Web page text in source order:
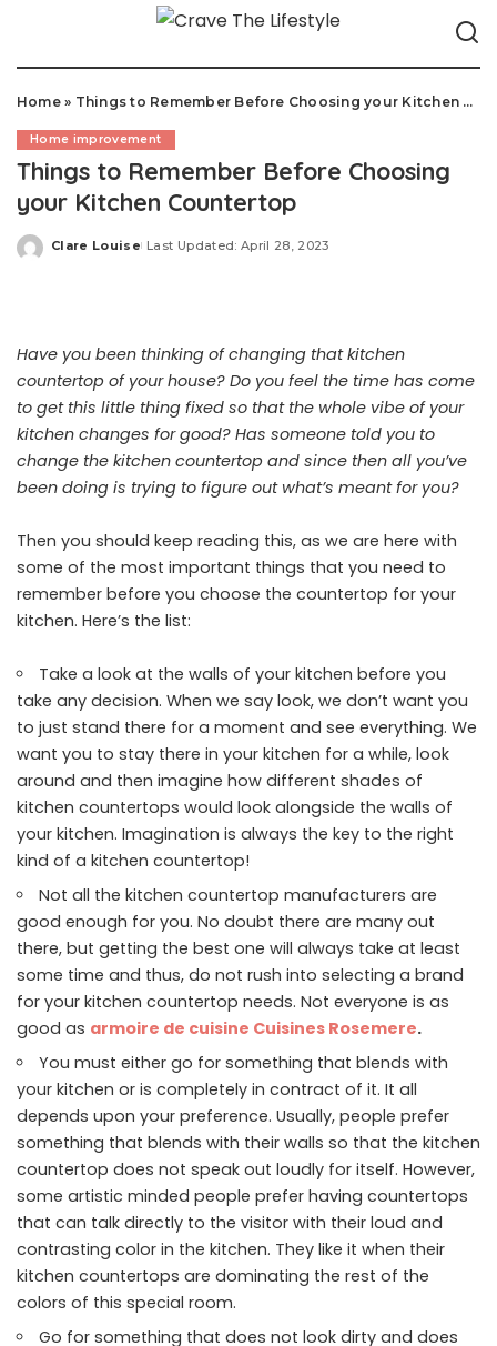
Home» Things to Remember Before Choosing your Kitchen Countertop
Home improvement
Things to Remember Before Choosing
your Kitchen Countertop
Posted
Clare Louise Last Updated: April 28, 2023
Have you been thinking of changing that kitchen
countertop of your house? Do you feel the time has come
to get this little thing fixed so that the whole vibe of your
kitchen changes for good? Has someone told you to
change the kitchen countertop and since then all you’ve
been doing is trying to figure out what’s meant for you?
Then you should keep reading this, as we are here with
some of the most important things that you need to
remember before you choose the countertop for your
kitchen. Here’s the list:
Take a look at the walls of your kitchen before you
take any decision. When we say look, we don’t want you
to just stand there for a moment and see everything. We
want you to stay there in your kitchen for a while, look
around and then imagine how different shades of
kitchen countertops would look alongside the walls of
your kitchen. Imagination is always the key to the right
kind of a kitchen countertop!
Not all the kitchen countertop manufacturers are
good enough for you. No doubt there are many out
there, but getting the best one will always take at least
some time and thus, do not rush into selecting a brand
for your kitchen countertop needs. Not everyone is as
good as armoire de cuisine Cuisines Rosemere.
You must either go for something that blends with
your kitchen or is completely in contract of it. It all
depends upon your preference. Usually, people prefer
something that blends with their walls so that the kitchen
countertop does not speak out loudly for itself. However,
some artistic minded people prefer having countertops
that can talk directly to the visitor with their loud and
contrasting color in the kitchen. They like it when their
kitchen countertops are dominating the rest of the
colors of this special room.
Go for something that does not look dirty and does